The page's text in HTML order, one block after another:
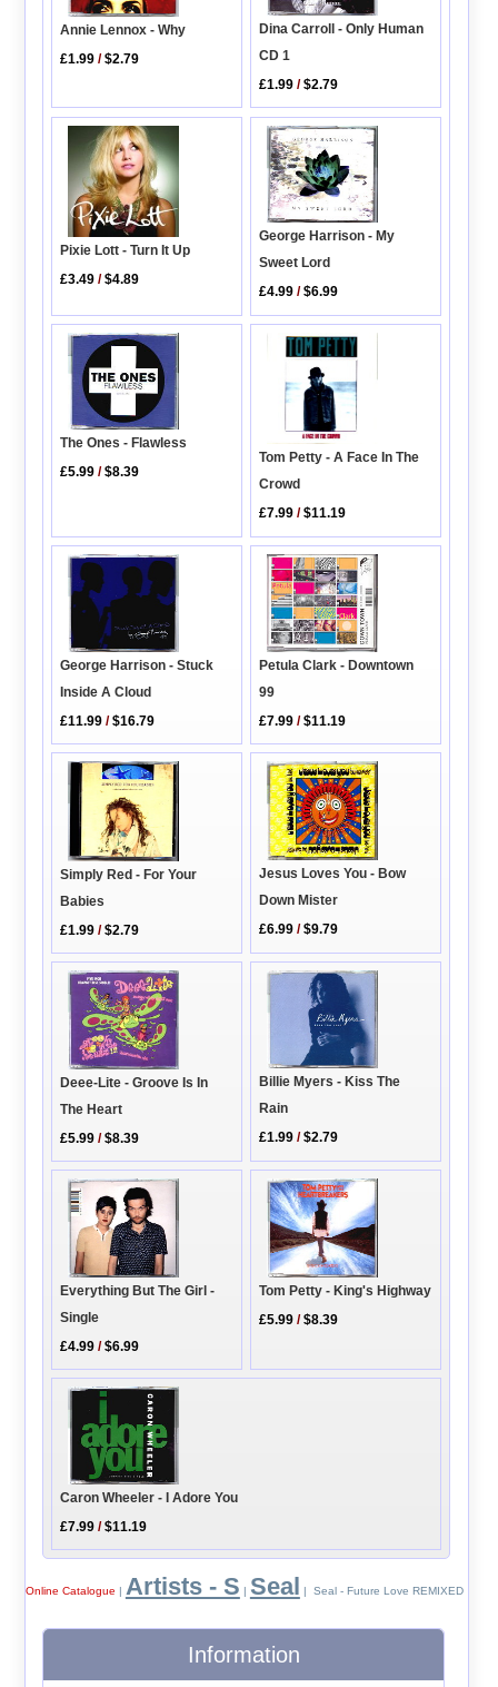
Annie Lennox - Why
£1.99 /$2.79
Dina Carroll - Only Human
CD 1
£1.99 /$2.79
Pixie Lott - Turn It Up
£3.49 /$4.89
George Harrison - My
Sweet Lord
£4.99 /$6.99
The Ones - Flawless
£5.99 /$8.39
Tom Petty - A Face In The
Crowd
£7.99 /$11.19
George Harrison - Stuck
Inside A Cloud
£11.99 /$16.79
Petula Clark - Downtown
99
£7.99 /$11.19
Simply Red - For Your
Babies
£1.99 /$2.79
Jesus Loves You - Bow
Down Mister
£6.99 /$9.79
Deee-Lite - Groove Is In
The Heart
£5.99 /$8.39
Billie Myers - Kiss The
Rain
£1.99 /$2.79
Everything But The Girl -
Single
£4.99 /$6.99
Tom Petty - King's Highway
£5.99 /$8.39
Caron Wheeler - I Adore You
£7.99 /$11.19
Online Catalogue Artists - S Seal | Seal - Future Love REMIXED
Information